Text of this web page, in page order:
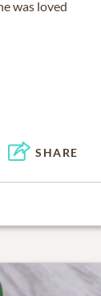
was loved
SHARE